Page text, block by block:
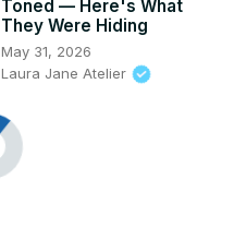
Toned — Here's What
They Were Hiding
May 31, 2026
Laura Jane Atelier